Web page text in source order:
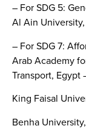
– For SDG 5:
Al Ain
– For SDG 7:
Arab Academy
Transport, Egypt
King Faisal
Benha